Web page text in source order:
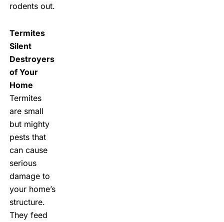
rodents out.
Termites
Silent
Destroyers
of Your
Home
Termites
are small
but mighty
pests that
can cause
serious
damage to
your home’s
structure.
They feed